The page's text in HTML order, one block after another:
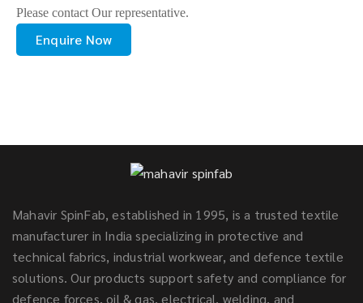
Please contact Our representative.
Enquire Now
Mahavir SpinFab, established in 1995, is a trusted textile
manufacturer in India specializing in protective and
technical fabrics, industrial workwear, and defence textile
solutions. Our products support safety and compliance for
defence forces, oil & gas, electrical, welding, and